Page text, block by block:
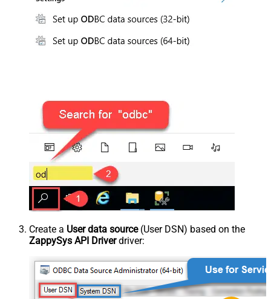
Create a User data source(User DSN) based on the
ZappySys API Driverdriver: